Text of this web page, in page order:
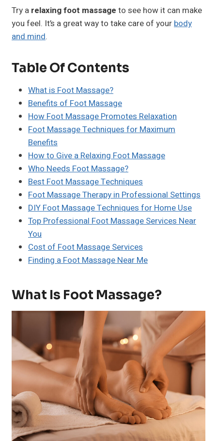
Try a relaxing foot massage to see how it can make
you feel. It’s a great way to take care of yourbody
and mind.
Table Of Contents
What is Foot Massage?
Benefits of Foot Massage
How Foot Massage Promotes Relaxation
Foot Massage Techniques for Maximum
Benefits
How to Give a Relaxing Foot Massage
Who Needs Foot Massage?
Best Foot Massage Techniques
Foot Massage Therapy in Professional Settings
DIY Foot Massage Techniques for Home Use
Top Professional Foot Massage Services Near
You
Cost of Foot Massage Services
Finding a Foot Massage Near Me
What Is Foot Massage?